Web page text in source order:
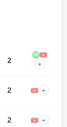
2 +
2 +
2 +